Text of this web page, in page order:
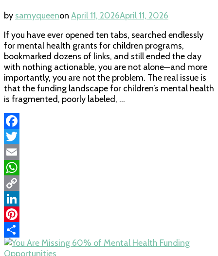
by samyqueenon April 11, 2026April 11, 2026
If you have ever opened ten tabs, searched endlessly
for mental health grants for children programs,
bookmarked dozens of links, and still ended the day
with nothing actionable, you are not alone—and more
importantly, you are not the problem. The real issue is
that the funding landscape for children’s mental health
is fragmented, poorly labeled, …
Facebook
Twitter
Email
WhatsApp
Copy
Link
LinkedIn
Pinterest
Share